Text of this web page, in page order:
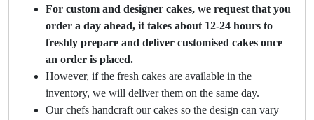
For custom and designer cakes, we request that you
order a day ahead, it takes about 12-24 hours to
freshly prepare and deliver customised cakes once
an order is placed.
However, if the fresh cakes are available in the
inventory, we will deliver them on the same day.
Our chefs handcraft our cakes so the design can vary